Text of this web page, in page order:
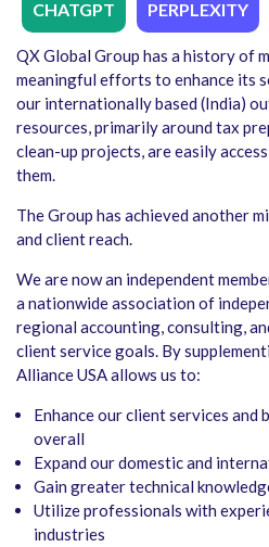
CHATGPT PERPLEXITY
QX Global Group has a history of
meaningful efforts to enhance its
our internationally based (India)
resources, primarily around tax
clean-up projects, are easily
them.
The Group has achieved another
and client reach.
We are now an independent
a nationwide association of
regional accounting, consulting,
client service goals. By
Alliance USA allows us to:
Enhance our client services and
overall
Expand our domestic and
Gain greater technical
Utilize professionals with
industries